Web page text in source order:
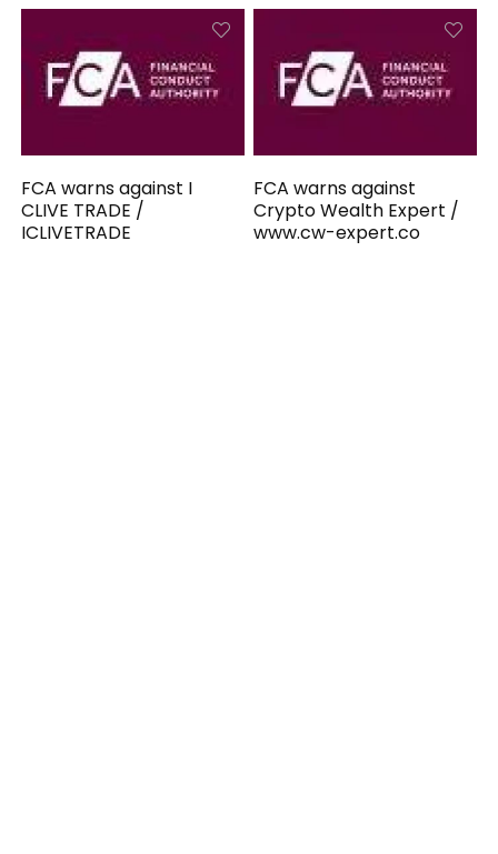
FCA warns against I
CLIVE TRADE /
ICLIVETRADE
FCA warns against
Crypto Wealth Expert /
www.cw-expert.co